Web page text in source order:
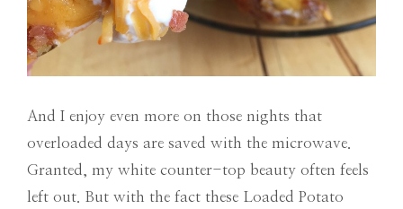
And I enjoy even more on those nights that
overloaded days are saved with the microwave.
Granted, my white counter-top beauty often feels
left out. But with the fact these Loaded Potato